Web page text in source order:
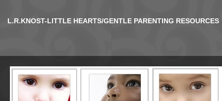
L.R.KNOST-LITTLE HEARTS/GENTLE PARENTING RESOURCES